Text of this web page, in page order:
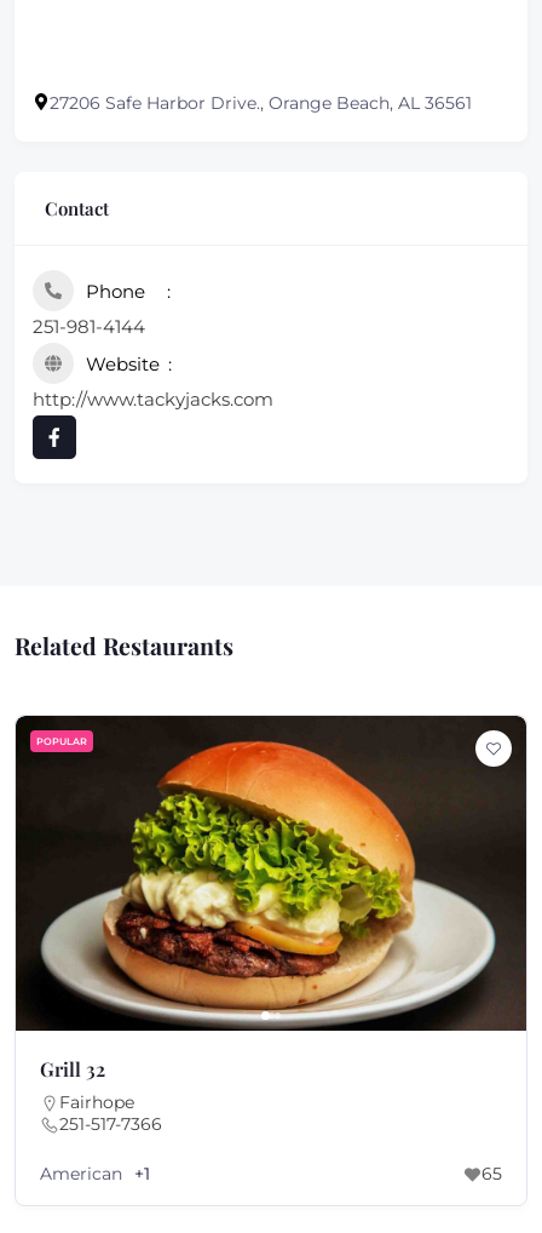
27206 Safe Harbor Drive., Orange Beach, AL 36561
Contact
Phone
251-981-4144
Website
http://www.tackyjacks.com
Related Restaurants
POPULAR
Grill 32
Fairhope
251-517-7366
American +1 65